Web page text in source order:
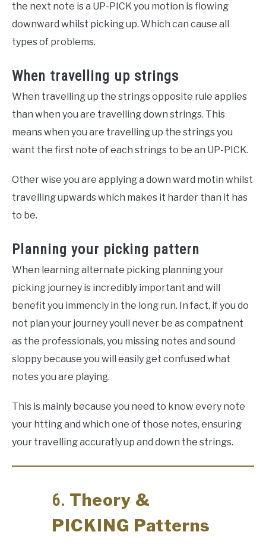
the next note is a UP-PICK you motion is flowing
downward whilst picking up. Which can cause all
types of problems.
When travelling up strings
When travelling up the strings opposite rule applies
than when you are travelling down strings. This
means when you are travelling up the strings you
want the first note of each strings to be an UP-PICK.
Other wise you are applying a down ward motin whilst
travelling upwards which makes it harder than it has
to be.
Planning your picking pattern
When learning alternate picking planning your
picking journey is incredibly important and will
benefit you immencly in the long run. In fact, if you do
not plan your journey youll never be as compatnent
as the professionals, you missing notes and sound
sloppy because you will easily get confused what
notes you are playing.
This is mainly because you need to know every note
your htting and which one of those notes, ensuring
your travelling accuratly up and down the strings.
6. Theory &
PICKING Patterns